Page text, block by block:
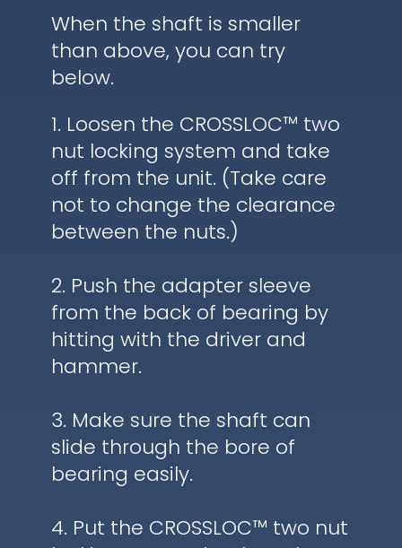
When the shaft is smaller
than above, you can try
below.
1. Loosen the CROSSLOC™ two
nut locking system and take
off from the unit. (Take care
not to change the clearance
between the nuts.)
2. Push the adapter sleeve
from the back of bearing by
hitting with the driver and
hammer.
3. Make sure the shaft can
slide through the bore of
bearing easily.
4. Put the CROSSLOC™ two nut